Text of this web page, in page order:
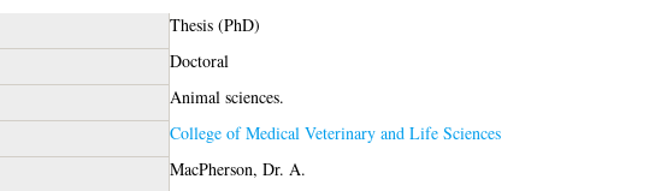
Thesis (PhD)
Doctoral
Animal sciences.
College of Medical Veterinary and Life Sciences
MacPherson, Dr. A.